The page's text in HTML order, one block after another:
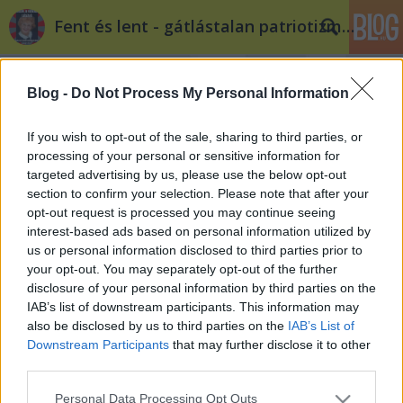
Blog - Do Not Process My Personal Information
If you wish to opt-out of the sale, sharing to third parties, or
processing of your personal or sensitive information for
targeted advertising by us, please use the below opt-out
section to confirm your selection. Please note that after your
opt-out request is processed you may continue seeing
interest-based ads based on personal information utilized by
us or personal information disclosed to third parties prior to
your opt-out. You may separately opt-out of the further
disclosure of your personal information by third parties on the
IAB’s list of downstream participants. This information may
also be disclosed by us to third parties on the IAB’s List of
Downstream Participants that may further disclose it to other
Please note that this website/app uses one or more Google
Personal Data Processing Opt Outs
Fent és lent - gátlástalan patriotizmus
Címkék »színikritika
GeNOrációs problémák
tintas •2012. január 30.
Színikritika- Vádirat saját magunk ellen? - Éjszaka
három fiatalkorú lány holtestét hozták ki a Nyugati
tér előtti placcra, ahol máskor közösségi